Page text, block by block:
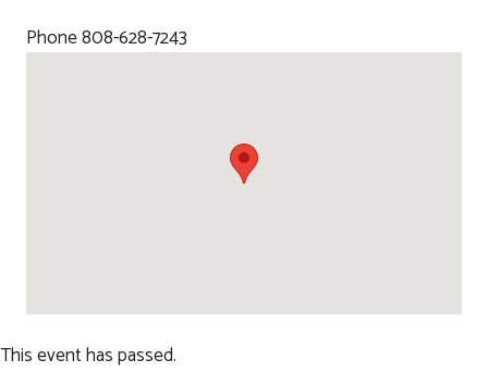
Phone808-628-7243
This event has passed.